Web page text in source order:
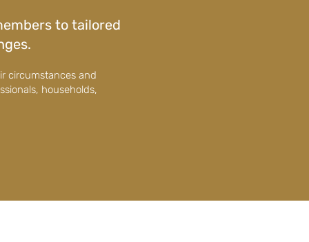
to tailored
circumstances and
households,